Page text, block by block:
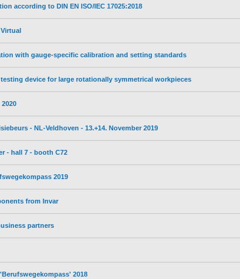
according to DIN EN ISO/IEC 17025:2018
with gauge-specific calibration and setting standards
device for large rotationally symmetrical workpieces
- NL-Veldhoven - 13.+14. November 2019
- hall 7 - booth C72
2019
from Invar
partners
2018